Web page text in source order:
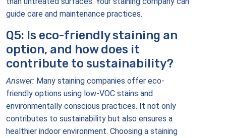
guide care and maintenance practices.
Q5: Is eco-friendly staining an
option, and how does it
contribute to sustainability?
Answer: Many staining companies offer eco-
friendly options using low-VOC stains and
environmentally conscious practices. It not only
contributes to sustainability but also ensures a
healthier indoor environment. Choosing a staining